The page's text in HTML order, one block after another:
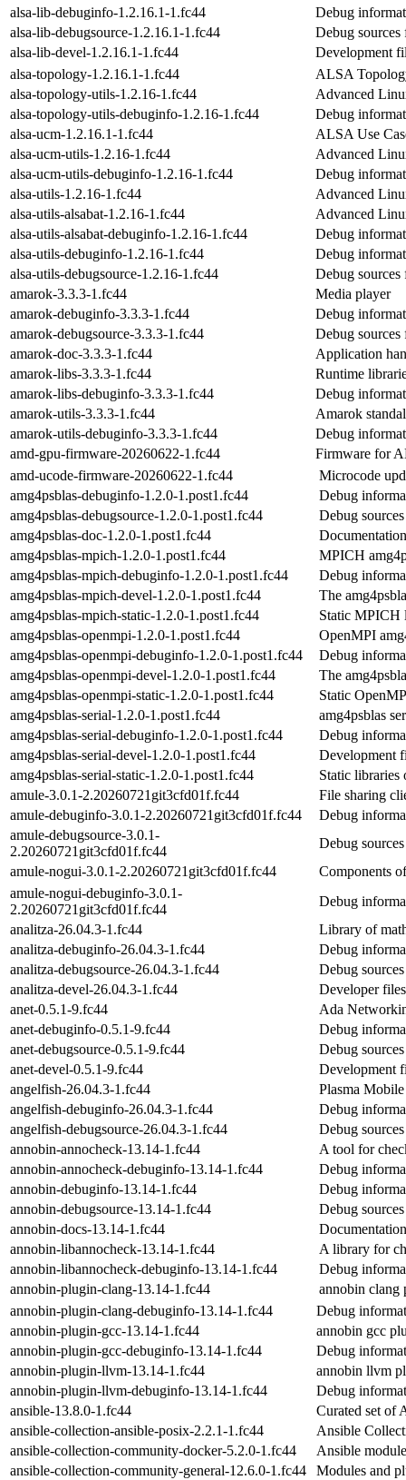
alsa-lib-debuginfo-1.2.16.1-1.fc44
Debug
alsa-lib-debugsource-1.2.16.1-1.fc44
Debug sources
alsa-lib-devel-1.2.16.1-1.fc44
Development
alsa-topology-1.2.16.1-1.fc44
ALSA
alsa-topology-utils-1.2.16-1.fc44
Advanced
alsa-topology-utils-debuginfo-1.2.16-1.fc44
Debug
alsa-ucm-1.2.16.1-1.fc44
ALSA Use
alsa-ucm-utils-1.2.16-1.fc44
Advanced
alsa-ucm-utils-debuginfo-1.2.16-1.fc44
Debug
alsa-utils-1.2.16-1.fc44
Advanced
alsa-utils-alsabat-1.2.16-1.fc44
Advanced
alsa-utils-alsabat-debuginfo-1.2.16-1.fc44
Debug
alsa-utils-debuginfo-1.2.16-1.fc44
Debug
alsa-utils-debugsource-1.2.16-1.fc44
Debug sources
amarok-3.3.3-1.fc44
Media player
amarok-debuginfo-3.3.3-1.fc44
Debug
amarok-debugsource-3.3.3-1.fc44
Debug sources
amarok-doc-3.3.3-1.fc44
Application
amarok-libs-3.3.3-1.fc44
Runtime
amarok-libs-debuginfo-3.3.3-1.fc44
Debug
amarok-utils-3.3.3-1.fc44
Amarok
amarok-utils-debuginfo-3.3.3-1.fc44
Debug
amd-gpu-firmware-20260622-1.fc44
Firmware for
amd-ucode-firmware-20260622-1.fc44
Microcode
amg4psblas-debuginfo-1.2.0-1.post1.fc44
Debug
amg4psblas-debugsource-1.2.0-1.post1.fc44
Debug
amg4psblas-doc-1.2.0-1.post1.fc44
amg4psblas-mpich-1.2.0-1.post1.fc44
MPICH
amg4psblas-mpich-debuginfo-1.2.0-1.post1.fc44
Debug
amg4psblas-mpich-devel-1.2.0-1.post1.fc44
The
amg4psblas-mpich-static-1.2.0-1.post1.fc44
Static MPICH
amg4psblas-openmpi-1.2.0-1.post1.fc44
OpenMPI
amg4psblas-openmpi-debuginfo-1.2.0-1.post1.fc44
Debug
amg4psblas-openmpi-devel-1.2.0-1.post1.fc44
The
amg4psblas-openmpi-static-1.2.0-1.post1.fc44
Static
amg4psblas-serial-1.2.0-1.post1.fc44
amg4psblas
amg4psblas-serial-debuginfo-1.2.0-1.post1.fc44
Debug
amg4psblas-serial-devel-1.2.0-1.post1.fc44
Development
amg4psblas-serial-static-1.2.0-1.post1.fc44
Static libraries
amule-3.0.1-2.20260721git3cfd01f.fc44
File sharing
amule-debuginfo-3.0.1-2.20260721git3cfd01f.fc44
Debug
amule-debugsource-3.0.1-
2.20260721git3cfd01f.fc44
Debug
amule-nogui-3.0.1-2.20260721git3cfd01f.fc44
Components
amule-nogui-debuginfo-3.0.1-
2.20260721git3cfd01f.fc44
Debug
analitza-26.04.3-1.fc44
Library of
analitza-debuginfo-26.04.3-1.fc44
Debug
analitza-debugsource-26.04.3-1.fc44
Debug
analitza-devel-26.04.3-1.fc44
Developer
anet-0.5.1-9.fc44
Ada
anet-debuginfo-0.5.1-9.fc44
Debug
anet-debugsource-0.5.1-9.fc44
Debug
anet-devel-0.5.1-9.fc44
Development
angelfish-26.04.3-1.fc44
Plasma
angelfish-debuginfo-26.04.3-1.fc44
Debug
angelfish-debugsource-26.04.3-1.fc44
Debug
annobin-annocheck-13.14-1.fc44
A tool for
annobin-annocheck-debuginfo-13.14-1.fc44
Debug
annobin-debuginfo-13.14-1.fc44
Debug
annobin-debugsource-13.14-1.fc44
Debug
annobin-docs-13.14-1.fc44
annobin-libannocheck-13.14-1.fc44
A library for
annobin-libannocheck-debuginfo-13.14-1.fc44
Debug
annobin-plugin-clang-13.14-1.fc44
annobin clang
annobin-plugin-clang-debuginfo-13.14-1.fc44
Debug
annobin-plugin-gcc-13.14-1.fc44
annobin gcc
annobin-plugin-gcc-debuginfo-13.14-1.fc44
Debug
annobin-plugin-llvm-13.14-1.fc44
annobin llvm
annobin-plugin-llvm-debuginfo-13.14-1.fc44
Debug
ansible-13.8.0-1.fc44
Curated set of
ansible-collection-ansible-posix-2.2.1-1.fc44
Ansible
ansible-collection-community-docker-5.2.0-1.fc44
Ansible
ansible-collection-community-general-12.6.0-1.fc44
Modules and